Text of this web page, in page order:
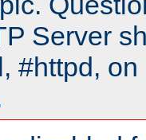
Server
#httpd,